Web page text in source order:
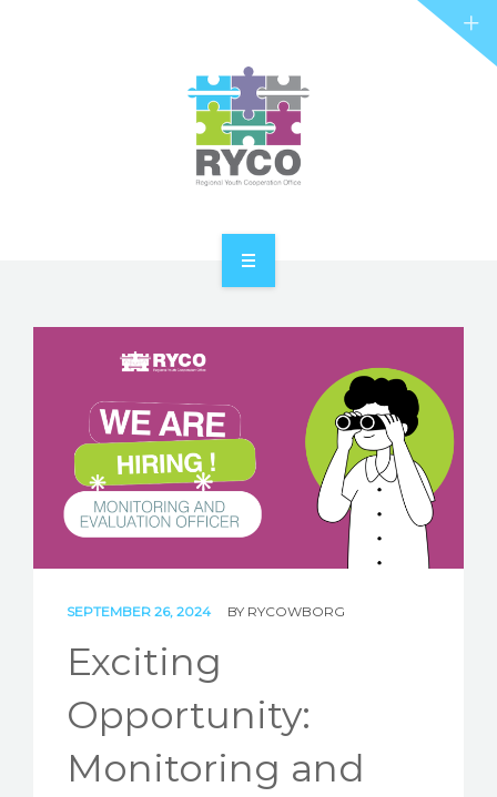
PROJECTS
STORIES
CONTACT
SEPTEMBER 26, 2024 BY RYCOWBORG
Exciting
Opportunity:
Monitoring and